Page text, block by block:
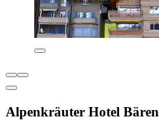
Alpenkräuter Hotel Bären